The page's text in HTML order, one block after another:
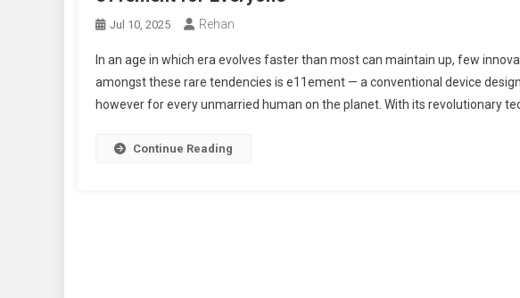
Jul 10, 2025 Rehan
In an age in which era evolves faster than most can maintain up, few
amongst these rare tendencies is e11ement — a conventional device
however for every unmarried human on the planet. With its revolutionary
Continue Reading